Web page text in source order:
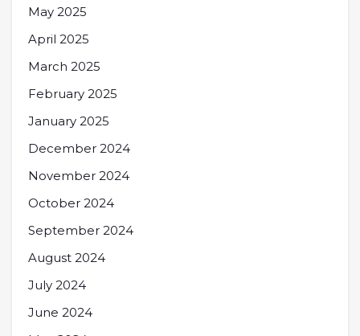
May 2025
April 2025
March 2025
February 2025
January 2025
December 2024
November 2024
October 2024
September 2024
August 2024
July 2024
June 2024